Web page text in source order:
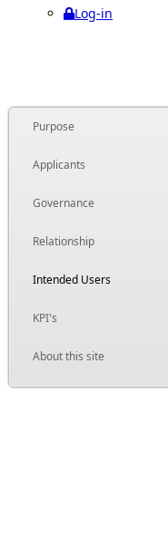
Log-in
Purpose
Applicants
Governance
Relationship
Intended Users
KPI's
About this site